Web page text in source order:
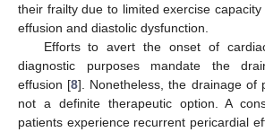
their frailty due to limited exercise
effusion and diastolic dysfunction.
Efforts to avert the onset of
diagnostic purposes mandate the
effusion [8]. Nonetheless, the drainage of
not a definite therapeutic option. A
patients experience recurrent pericardial